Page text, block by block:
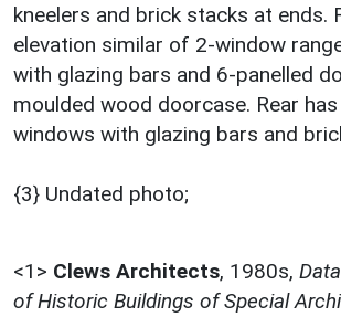
kneelers and brick stacks at ends.
elevation similar of 2-window
with glazing bars and 6-panelled
moulded wood doorcase. Rear
windows with glazing bars and
{3} Undated photo;
<1> Clews Architects, 1980s,
of Historic Buildings of Special